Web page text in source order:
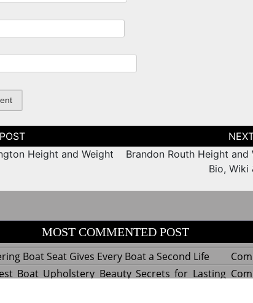
Height and Weight
Brandon Routh Height and
Bio, Wiki
MOST COMMENTED POST
Boat Seat Gives Every Boat a Second Life
Boat Upholstery Beauty Secrets for Lasting